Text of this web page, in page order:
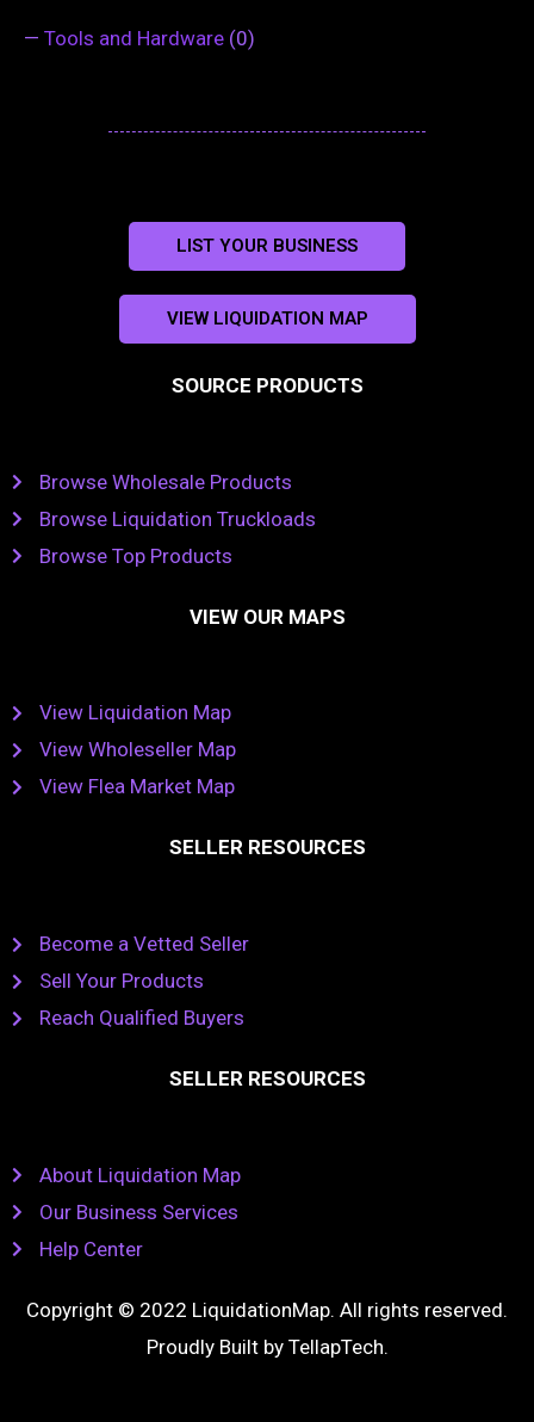
— Tools and Hardware (0)
LIST YOUR BUSINESS
VIEW LIQUIDATION MAP
SOURCE PRODUCTS
Browse Wholesale Products
Browse Liquidation Truckloads
Browse Top Products
VIEW OUR MAPS
View Liquidation Map
View Wholeseller Map
View Flea Market Map
SELLER RESOURCES
Become a Vetted Seller
Sell Your Products
Reach Qualified Buyers
SELLER RESOURCES
About Liquidation Map
Our Business Services
Help Center
Copyright © 2022 LiquidationMap. All rights reserved.
Proudly Built by TellapTech.